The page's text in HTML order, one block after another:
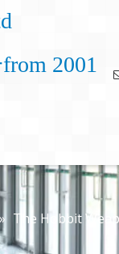
2001
» The Hobbit